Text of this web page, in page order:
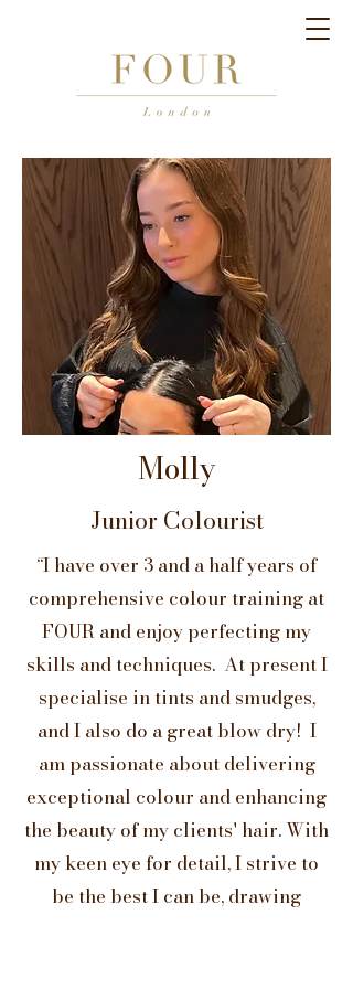
Molly
Junior Colourist
“I have over 3 and a half years of
comprehensive colour training at
FOUR and enjoy perfecting my
skills and techniques. At present I
specialise in tints and smudges,
and I also do a great blow dry! I
am passionate about delivering
exceptional colour and enhancing
the beauty of my clients' hair. With
my keen eye for detail, I strive to
be the best I can be, drawing